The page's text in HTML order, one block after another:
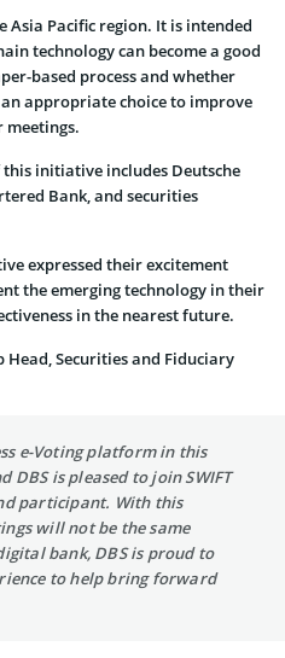
Asia Pacific region. It is intended
technology can become a good
based process and whether
appropriate choice to improve
meetings.
initiative includes Deutsche
Bank, and securities
expressed their excitement
the emerging technology in their
in the nearest future.
Head, Securities and Fiduciary
e-Voting platform in this
DBS is pleased to join SWIFT
participant. With this
will not be the same
bank, DBS is proud to
to help bring forward